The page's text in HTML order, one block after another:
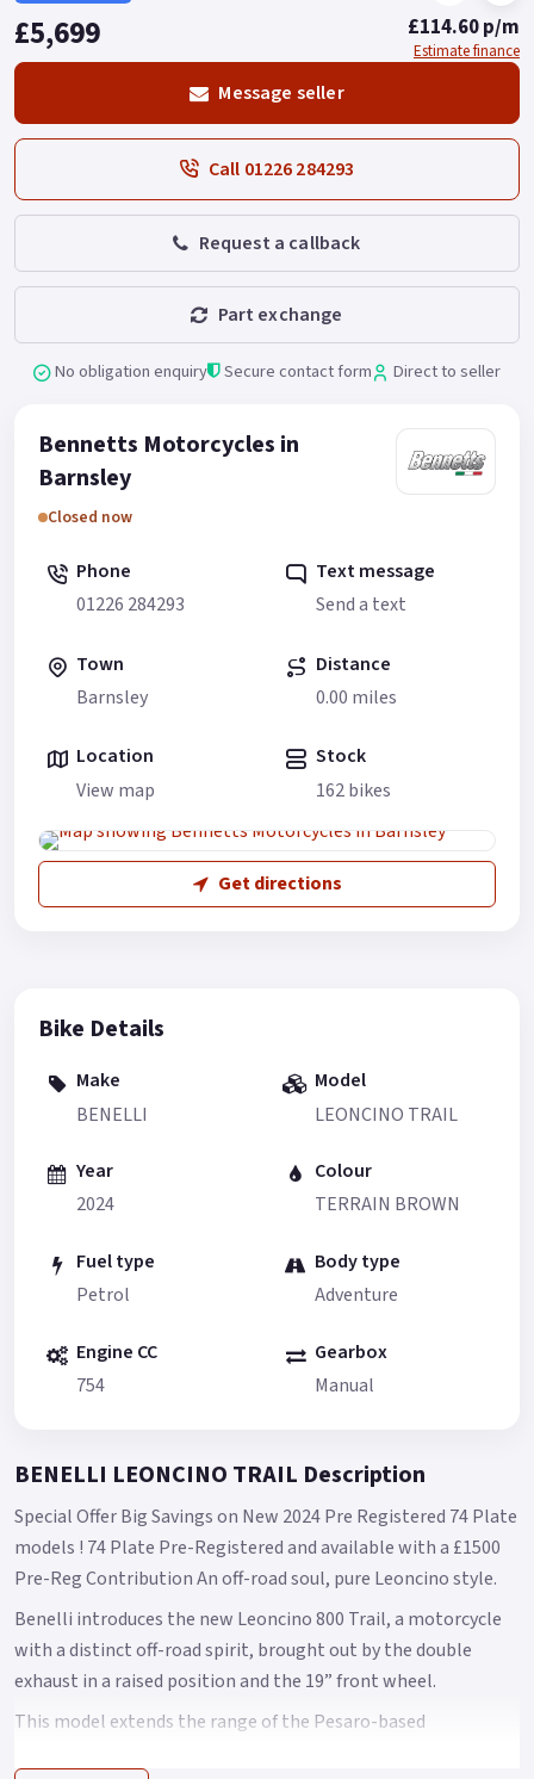
£5,699 £114.60 p/m
Estimate finance
Message seller
Call 01226 284293
Request a callback
Part exchange
No obligation enquiry Secure contact form Direct to seller
Bennetts Motorcycles in
Barnsley
Closed now
Phone
01226 284293
Text message
Send a text
Town
Barnsley
Distance
0.00 miles
Location
View map
Stock
162 bikes
Get directions
Bike Details
Make
BENELLI
Model
LEONCINO TRAIL
Year
2024
Colour
TERRAIN BROWN
Fuel type
Petrol
Body type
Adventure
Engine CC
754
Gearbox
Manual
BENELLI LEONCINO TRAIL Description
Special Offer Big Savings on New 2024 Pre Registered 74 Plate
models ! 74 Plate Pre-Registered and available with a £1500
Pre-Reg Contribution An off-road soul, pure Leoncino style.
Benelli introduces the new Leoncino 800 Trail, a motorcycle
with a distinct off-road spirit, brought out by the double
exhaust in a raised position and the 19” front wheel.
This model extends the range of the Pesaro-based